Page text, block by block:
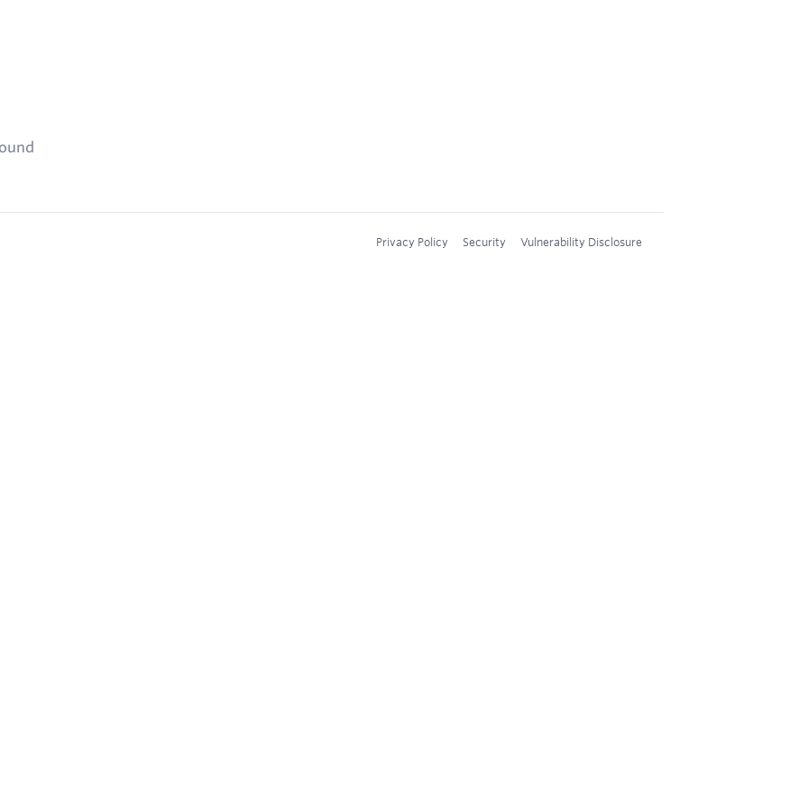
Privacy Policy Security Vulnerability Disclosure